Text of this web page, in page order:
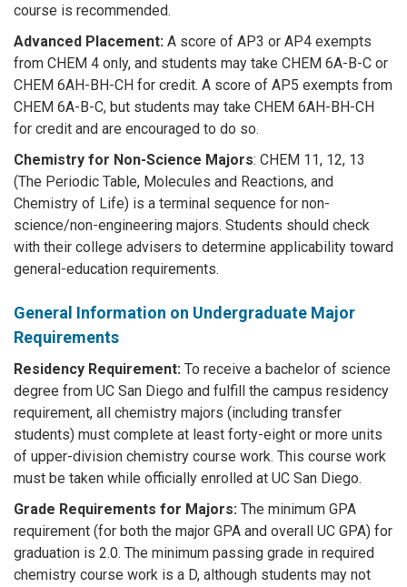
course is recommended.
Advanced Placement: A score of AP3 or AP4 exempts
from CHEM 4 only, and students may take CHEM 6A-B-C or
CHEM 6AH-BH-CH for credit. A score of AP5 exempts from
CHEM 6A-B-C, but students may take CHEM 6AH-BH-CH
for credit and are encouraged to do so.
Chemistry for Non-Science Majors: CHEM 11, 12, 13
(The Periodic Table, Molecules and Reactions, and
Chemistry of Life) is a terminal sequence for non-
science/non-engineering majors. Students should check
with their college advisers to determine applicability toward
general-education requirements.
General Information on Undergraduate Major
Requirements
Residency Requirement: To receive a bachelor of science
degree from UC San Diego and fulfill the campus residency
requirement, all chemistry majors (including transfer
students) must complete at least forty-eight or more units
of upper-division chemistry course work. This course work
must be taken while officially enrolled at UC San Diego.
Grade Requirements for Majors: The minimum GPA
requirement (for both the major GPA and overall UC GPA) for
graduation is 2.0. The minimum passing grade in required
chemistry course work is a D, although students may not